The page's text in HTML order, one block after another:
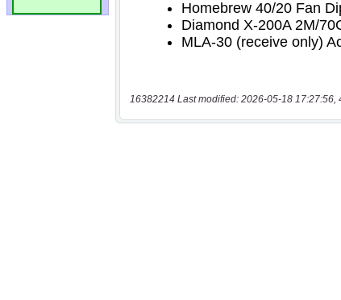
16382214 Last modified: 2026-05-18 17:27:56,